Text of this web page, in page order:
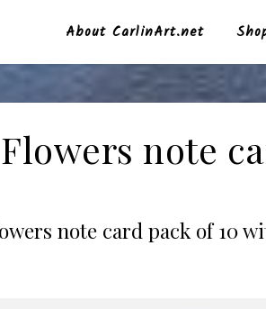
About CarlinArt.net
note
note card pack of 10